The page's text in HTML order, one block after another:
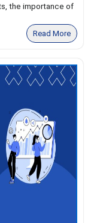
the importance of
Read More